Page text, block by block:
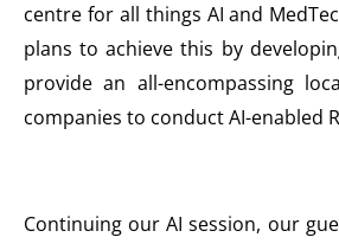
centre for all things AI and
plans to achieve this by
provide an all-encompassing
companies to conduct AI-enabled
Continuing our AI session, our